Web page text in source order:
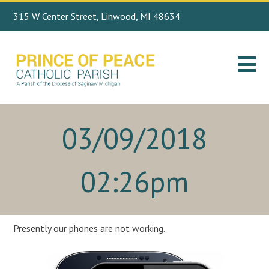
315 W Center Street, Linwood, MI 48634
Search
03/09/2018
02:26pm
Presently our phones are not working.